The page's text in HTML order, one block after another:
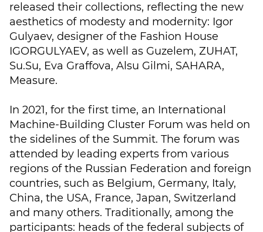
released their collections, reflecting the new
aesthetics of modesty and modernity: Igor
Gulyaev, designer of the Fashion House
IGORGULYAEV, as well as Guzelem, ZUHAT,
Su.Su, Eva Graffova, Alsu Gilmi, SAHARA,
Measure.
In 2021, for the first time, an International
Machine-Building Cluster Forum was held on
the sidelines of the Summit. The forum was
attended by leading experts from various
regions of the Russian Federation and foreign
countries, such as Belgium, Germany, Italy,
China, the USA, France, Japan, Switzerland
and many others. Traditionally, among the
participants: heads of the federal subjects of